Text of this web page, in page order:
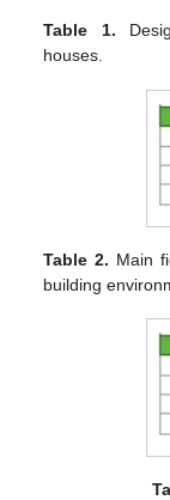
Table 1.
houses.
Table 2. Main
building